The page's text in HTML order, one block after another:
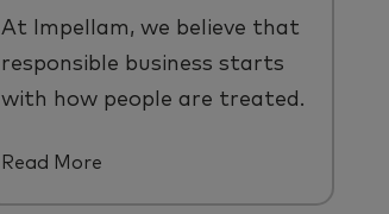
At Impellam, we believe that
responsible business starts
with how people are treated .
ecosystem.
Read More